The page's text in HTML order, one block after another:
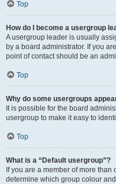
Top
How do I become a usergroup
A usergroup leader is usually
by a board administrator. If you
point of contact should be an
Top
Why do some usergroups
It is possible for the board
usergroup to make it easy to
Top
What is a “Default usergroup”?
If you are a member of more
determine which group colour